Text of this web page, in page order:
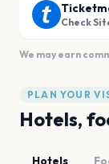
Check
We may earn
PLAN YOUR
Hotels,
Hotels